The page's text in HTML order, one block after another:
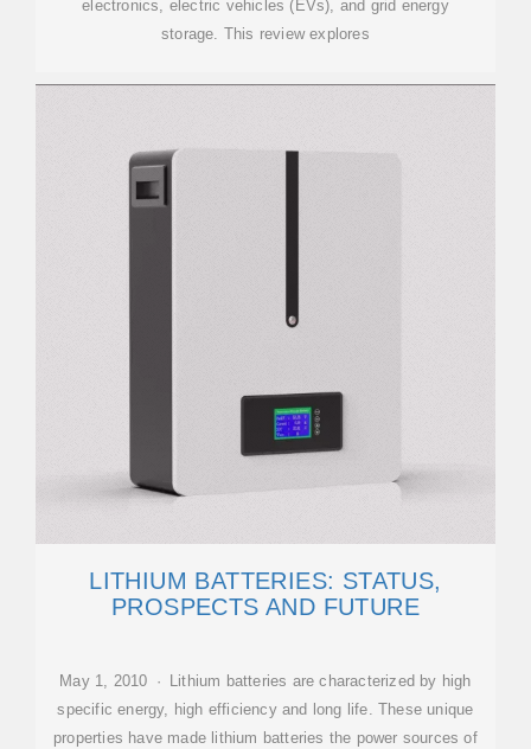
electronics, electric vehicles (EVs), and grid energy
storage. This review explores
LITHIUM BATTERIES: STATUS,
PROSPECTS AND FUTURE
May 1, 2010 · Lithium batteries are characterized by high
specific energy, high efficiency and long life. These unique
properties have made lithium batteries the power sources of